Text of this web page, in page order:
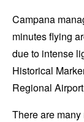
Campana
minutes flying
due to intense
Historical
Regional
There are